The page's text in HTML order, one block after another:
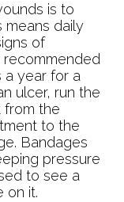
is to
means daily
of
recommended
a year for a
ulcer, run the
from the
to the
Bandages
pressure
to see a
on it.